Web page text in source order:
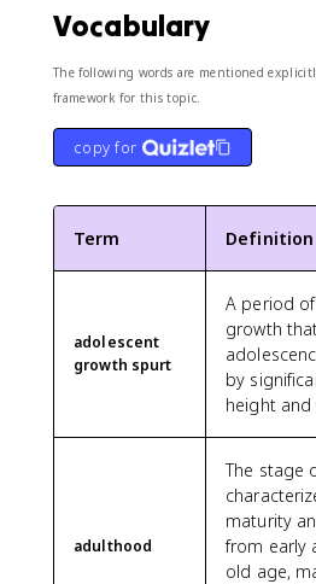
Vocabulary
The following words are mentioned
framework for this topic.
copy for
Term Definition
adolescent
growth spurt
A period
growth
by
height and
adulthood
The stage
maturity
from early
old age,